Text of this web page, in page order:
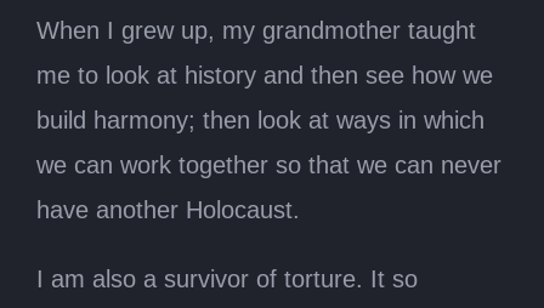
When I grew up, my grandmother taught
me to look at history and then see how we
build harmony; then look at ways in which
we can work together so that we can never
have another Holocaust.
I am also a survivor of torture. It so